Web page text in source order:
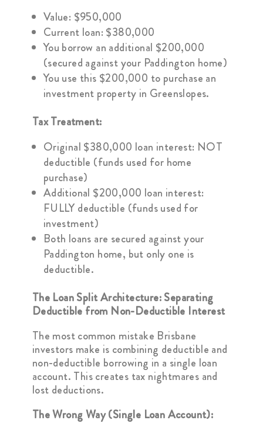
Value: $950,000
Current loan: $380,000
You borrow an additional $200,000
(secured against your Paddington home)
You use this $200,000 to purchase an
investment property in Greenslopes.
Tax Treatment:
Original $380,000 loan interest: NOT
deductible (funds used for home
purchase)
Additional $200,000 loan interest:
FULLY deductible (funds used for
investment)
Both loans are secured against your
Paddington home, but only one is
deductible.
The Loan Split Architecture: Separating
Deductible from Non-Deductible Interest
The most common mistake Brisbane
investors make is combining deductible and
non-deductible borrowing in a single loan
account. This creates tax nightmares and
lost deductions.
The Wrong Way (Single Loan Account):